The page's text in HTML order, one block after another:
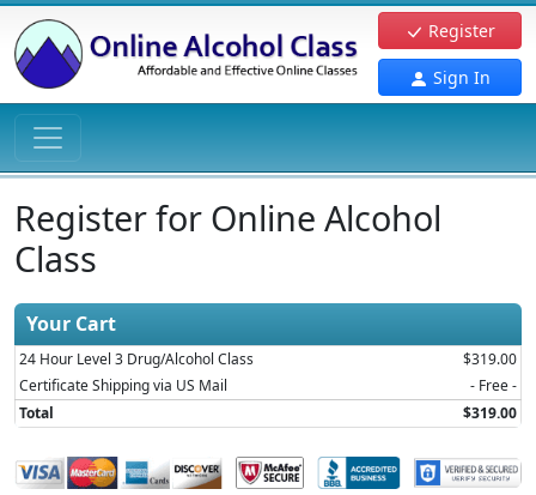
Register
Sign In
Register for Online Alcohol
Class
Your Cart
24 Hour Level 3 Drug/Alcohol Class
$319.00
Certificate Shipping via US Mail
- Free -
Total
$319.00